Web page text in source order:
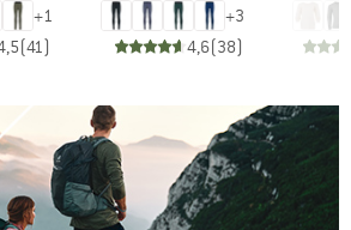
+1
(41 )
+3
4,6(38)